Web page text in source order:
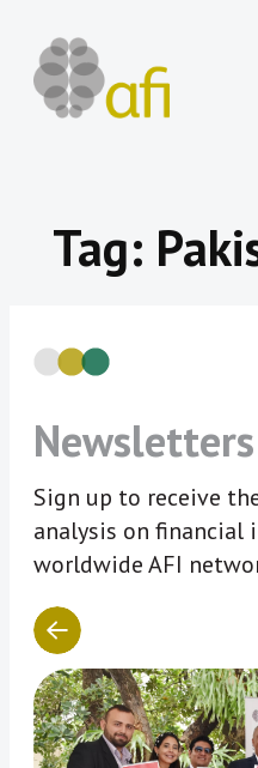
content
Tag:
Newsletters
Sign up to receive
analysis on
worldwide AFI